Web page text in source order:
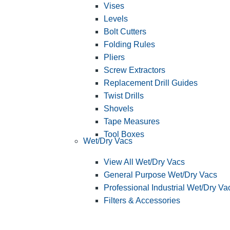
Vises
Levels
Bolt Cutters
Folding Rules
Pliers
Screw Extractors
Replacement Drill Guides
Twist Drills
Shovels
Tape Measures
Tool Boxes
Wet/Dry Vacs
View All Wet/Dry Vacs
General Purpose Wet/Dry Vacs
Professional Industrial Wet/Dry
Filters & Accessories